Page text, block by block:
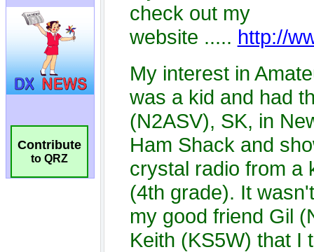
Contribute
to QRZ